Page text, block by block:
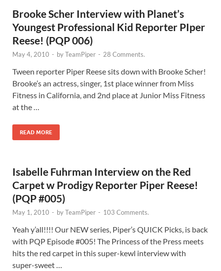
Brooke Scher Interview with Planet’s
Youngest Professional Kid Reporter PIper
Reese! (PQP 006)
May 4, 2010 - byTeamPiper - 28 Comments.
Tween reporter Piper Reese sits down with Brooke Scher!
Brooke’s an actress, singer, 1st place winner from Miss
Fitness in California, and 2nd place at Junior Miss Fitness
at the …
READ MORE
Isabelle Fuhrman Interview on the Red
Carpet w Prodigy Reporter Piper Reese!
(PQP #005)
May 1, 2010 - byTeamPiper - 103 Comments.
Yeah y’all!!!! Our NEW series, Piper’s QUICK Picks, is back
with PQP Episode #005! The Princess of the Press meets
hits the red carpet in this super-kewl interview with
super-sweet …